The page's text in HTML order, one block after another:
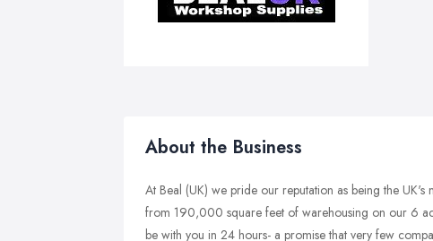
About the Business
At Beal (UK) we pride our reputation as being the
from 190,000 square feet of warehousing on our 6
be with you in 24 hours- a promise that very few